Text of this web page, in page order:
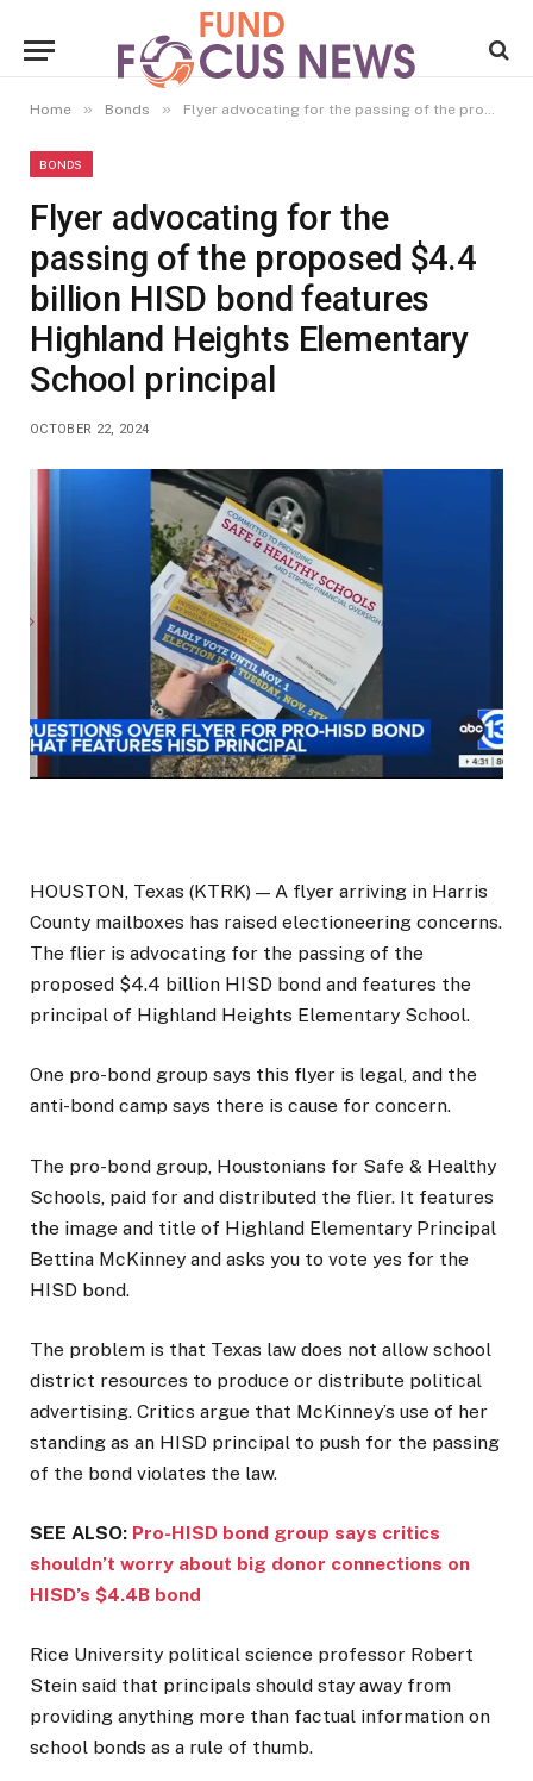
Home » Bonds » Flyer advocating for the passing of the proposed $4.4 billion HISD bond features Highland Heights Elementary School principal
BONDS
Flyer advocating for the
passing of the proposed $4.4
billion HISD bond features
Highland Heights Elementary
School principal
OCTOBER 22, 2024
HOUSTON, Texas (KTRK) — A flyer arriving in Harris
County mailboxes has raised electioneering concerns.
The flier is advocating for the passing of the
proposed $4.4 billion HISD bond and features the
principal of Highland Heights Elementary School.
One pro-bond group says this flyer is legal, and the
anti-bond camp says there is cause for concern.
The pro-bond group, Houstonians for Safe & Healthy
Schools, paid for and distributed the flier. It features
the image and title of Highland Elementary Principal
Bettina McKinney and asks you to vote yes for the
HISD bond.
The problem is that Texas law does not allow school
district resources to produce or distribute political
advertising. Critics argue that McKinney’s use of her
standing as an HISD principal to push for the passing
of the bond violates the law.
SEE ALSO: Pro-HISD bond group says critics
shouldn’t worry about big donor connections on
HISD’s $4.4B bond
Rice University political science professor Robert
Stein said that principals should stay away from
providing anything more than factual information on
school bonds as a rule of thumb.